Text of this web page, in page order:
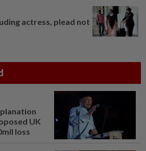
actress, plead not
UK
loss